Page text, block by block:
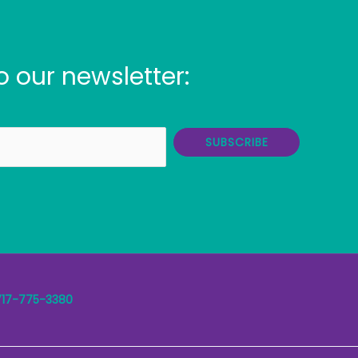
our newsletter:
SUBSCRIBE
775-3380